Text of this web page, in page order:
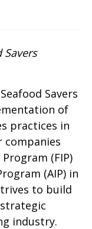
Savers
Savers
of
practices in
companies
(FIP)
(AIP) in
to build
industry.